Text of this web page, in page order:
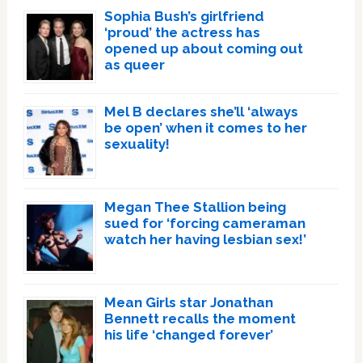
Sophia Bush’s girlfriend
‘proud’ the actress has
opened up about coming out
as queer
Mel B declares she’ll ‘always
be open’ when it comes to her
sexuality!
Megan Thee Stallion being
sued for ‘forcing cameraman
watch her having lesbian sex!’
Mean Girls star Jonathan
Bennett recalls the moment
his life ‘changed forever’